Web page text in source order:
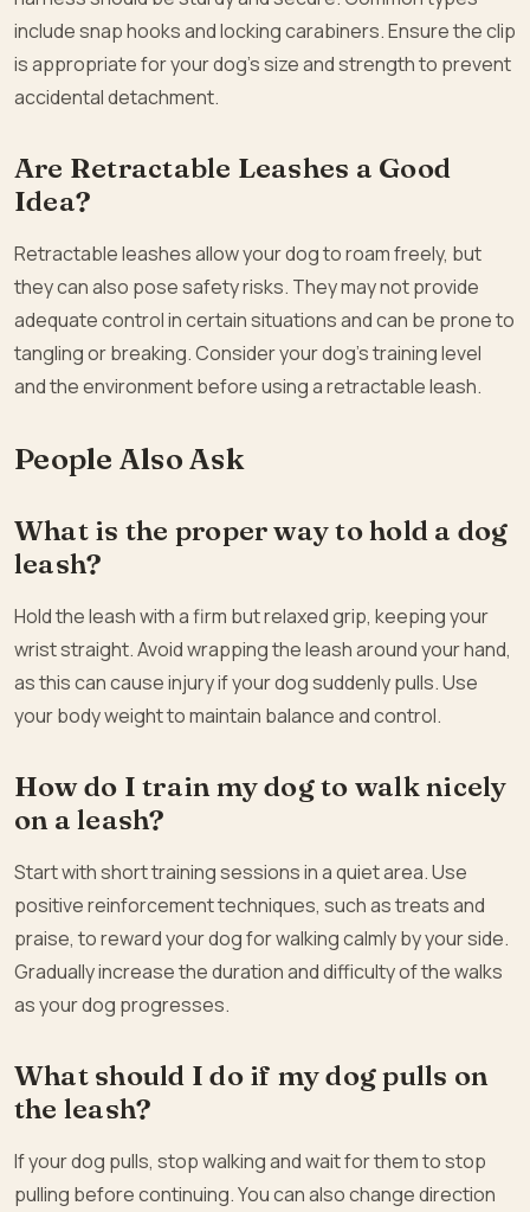
include snap hooks and locking carabiners. Ensure the clip
is appropriate for your dog’s size and strength to prevent
accidental detachment.
Are Retractable Leashes a Good
Idea?
Retractable leashes allow your dog to roam freely, but
they can also pose safety risks. They may not provide
adequate control in certain situations and can be prone to
tangling or breaking. Consider your dog’s training level
and the environment before using a retractable leash.
People Also Ask
What is the proper way to hold a dog
leash?
Hold the leash with a firm but relaxed grip, keeping your
wrist straight. Avoid wrapping the leash around your hand,
as this can cause injury if your dog suddenly pulls. Use
your body weight to maintain balance and control.
How do I train my dog to walk nicely
on a leash?
Start with short training sessions in a quiet area. Use
positive reinforcement techniques, such as treats and
praise, to reward your dog for walking calmly by your side.
Gradually increase the duration and difficulty of the walks
as your dog progresses.
What should I do if my dog pulls on
the leash?
If your dog pulls, stop walking and wait for them to stop
pulling before continuing. You can also change direction